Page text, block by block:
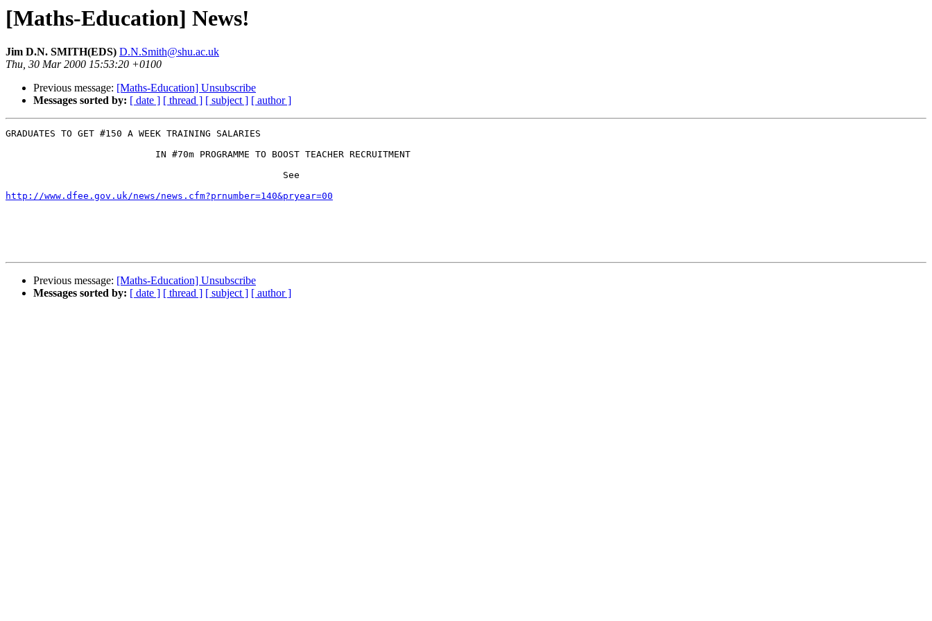
[Maths-Education] News!
Jim D.N. SMITH(EDS) D.N.Smith@shu.ac.uk
Thu, 30 Mar 2000 15:53:20 +0100
Previous message: [Maths-Education] Unsubscribe
Messages sorted by: [ date ] [ thread ] [ subject ] [ author ]
GRADUATES TO GET #150 A WEEK TRAINING SALARIES
                           IN #70m PROGRAMME TO BOOST TEACHER RECRUITMENT
                                                  See
http://www.dfee.gov.uk/news/news.cfm?prnumber=140&pryear=00
Previous message: [Maths-Education] Unsubscribe
Messages sorted by: [ date ] [ thread ] [ subject ] [ author ]